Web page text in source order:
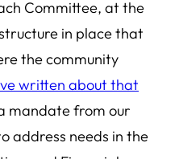
Committee, at the
in place that
the community
written about that
mandate from our
address needs in the